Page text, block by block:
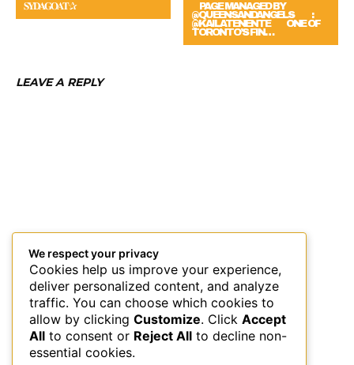
𝐒𝐘𝐃𝐀𝐆𝐎𝐀𝐓✰ ⠀ PAGE MANAGED BY
@QUEENSANDANGELS ⠀ ⠀ :
@KAILATENENTE ⠀⠀ ONE OF
TORONTO’S FIN…
LEAVE A REPLY
We respect your privacy
Cookies help us improve your experience,
deliver personalized content, and analyze
traffic. You can choose which cookies to
allow by clicking Customize. Click Accept
All to consent or Reject All to decline non-
essential cookies.